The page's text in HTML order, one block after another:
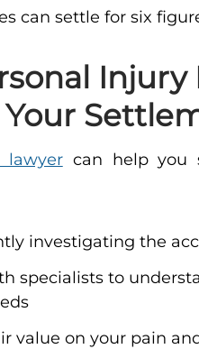
can settle for six
Injury
lawyercan help you
investigating the
specialists to
value on your pain